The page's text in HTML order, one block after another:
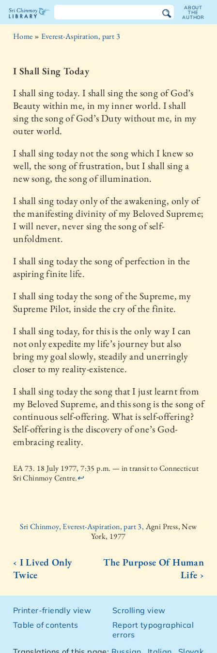
The
Chinmoy
Library
ABOUT
THE
AUTHOR
Home » Everest-Aspiration, part 3
I Shall Sing Today
I shall sing today. I shall sing the song of God’s
Beauty within me, in my inner world. I shall
sing the song of God’s Duty without me, in my
outer world.
I shall sing today not the song which I knew so
well, the song of frustration, but I shall sing a
new song, the song of illumination.
I shall sing today only of the awakening, only of
the manifesting divinity of my Beloved Supreme;
I will never, never sing the song of self-
unfoldment.
I shall sing today the song of perfection in the
aspiring finite life.
I shall sing today the song of the Supreme, my
Supreme Pilot, inside the cry of the finite.
I shall sing today, for this is the only way I can
not only expedite my life’s journey but also
bring my goal slowly, steadily and unerringly
closer to my reality-existence.
I shall sing today the song that I just learnt from
my Beloved Supreme, and this song is the song of
continuous self-offering. What is self-offering?
Self-offering is the discovery of one’s God-
embracing reality.
EA 73. 18 July 1977, 7:35 p.m. — in transit to Connecticut
Sri Chinmoy Centre.↩
Sri Chinmoy, Everest-Aspiration, part 3, Agni Press, New
York, 1977
‹ I Lived Only
Twice
The Purpose Of Human
Life ›
Printer-friendly view
Table of contents
Scrolling view
Report typographical
errors